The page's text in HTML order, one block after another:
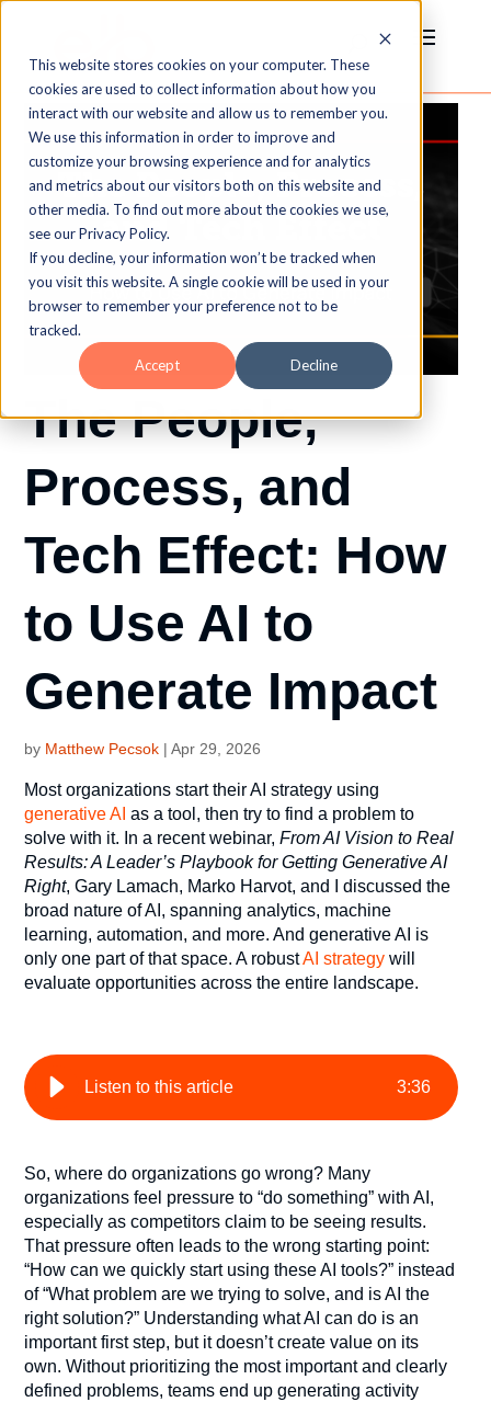
This website stores cookies on your computer. These
cookies are used to collect information about how you
interact with our website and allow us to remember you.
We use this information in order to improve and
customize your browsing experience and for analytics
and metrics about our visitors both on this website and
other media. To find out more about the cookies we use,
see our Privacy Policy.
If you decline, your information won’t be tracked when
you visit this website. A single cookie will be used in your
browser to remember your preference not to be
tracked.
Accept Decline
The People,
Process, and
Tech Effect: How
to Use AI to
Generate Impact
by Matthew Pecsok |Apr 29, 2026
Most organizations start their AI strategy using
generative AI as a tool, then try to find a problem to
solve with it. In a recent webinar,From AI Vision to Real
Results: A Leader’s Playbook for Getting Generative AI
Right, Gary Lamach, Marko Harvot, and I discussed the
broad nature of AI, spanning analytics, machine
learning, automation, and more. And generative AI is
only one part of that space. A robustAI strategy will
evaluateopportunities across the entire landscape.
Listen to this article 3:36
So, where do organizations go wrong? Many
organizations feel pressure to “do something” with AI,
especially as competitors claim to be seeing results.
That pressure often leads to the wrong starting point:
“How can we quickly start using these AI tools?” instead
of “What problem are we trying to solve, and is AI the
right solution?” Understanding what AI can do is an
important first step, but it doesn’t create value on its
own. Without prioritizing the most important and clearly
defined problems, teams end up generating activity